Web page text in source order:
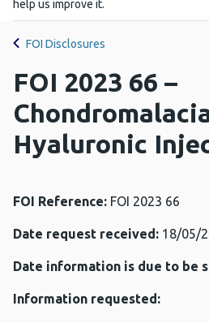
help us improve it.
FOI Disclosures
FOI 2023 66 –
Hyaluronic
FOI Reference: FOI 2023 66
Date request received: 18/05/
Date information is due to be
Information requested: